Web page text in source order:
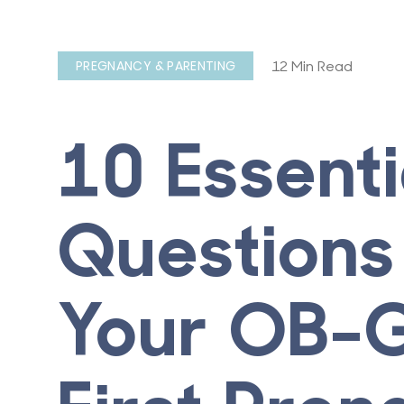
PREGNANCY & PARENTING 12 Min Read
10
Your OB-